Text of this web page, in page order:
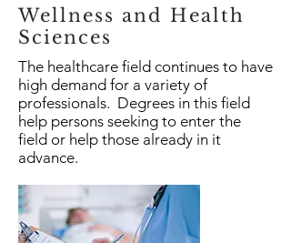
Wellness and Health
Sciences
The healthcare field continues to have
high demand for a variety of
professionals. Degrees in this field
help persons seeking to enter the
field or help those already in it
advance.